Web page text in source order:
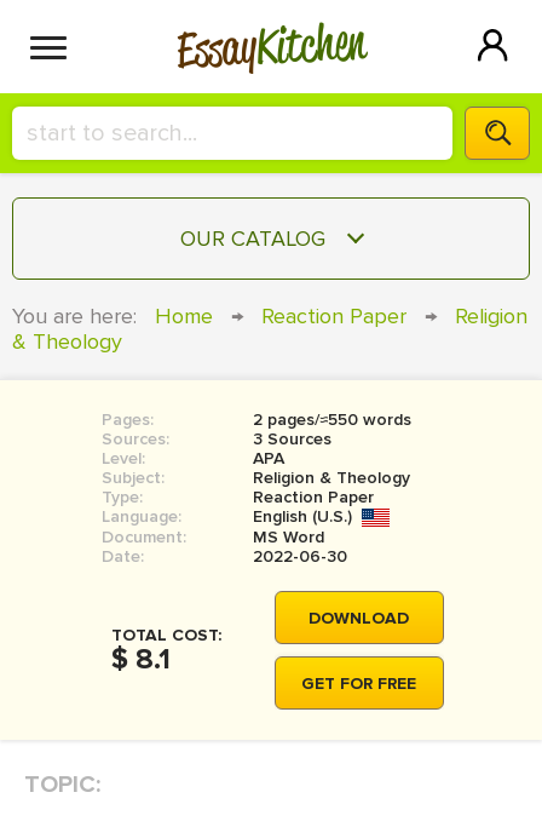
EssayKitchen
HIRE A+ WRITER!
СONTACT US
SIGN IN
OUR CATALOG
COURSEWORK
BOOK REPORT
BOOK REVIEW
MOVIE REVIEW
THESIS
THESIS PROPOSAL
You are here: Home → Reaction Paper →
Religion
& Theology
Pages:
2 pages/≈550 words
Sources:
3 Sources
Level:
APA
Subject:
Religion & Theology
Type:
Reaction Paper
Language:
English (U.S.)
Document:
MS Word
Date:
2022-06-30
TOTAL COST:
$ 8.1
DOWNLOAD
GET FOR FREE
TOPIC: